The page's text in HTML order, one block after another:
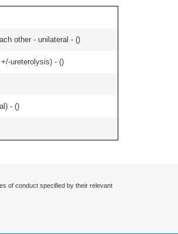
other - unilateral - ()
ureterolysis) - ()
- ()
of conduct specified by their relevant